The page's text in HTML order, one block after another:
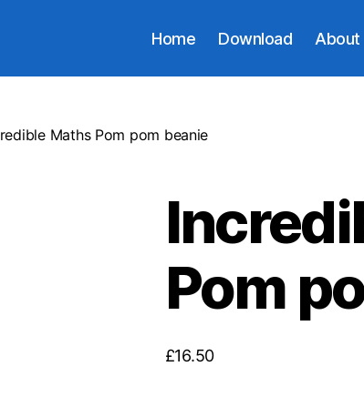
Home Download About
Maths Pom pom beanie
Pom
£16.50